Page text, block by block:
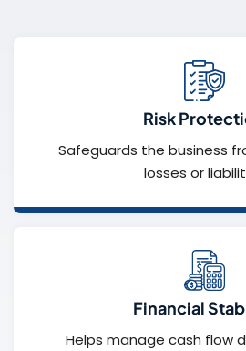
Risk
Safeguards the business
losses or
Financial
Helps manage cash flow